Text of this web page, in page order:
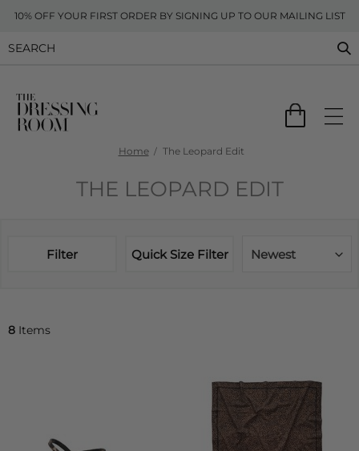
10% OFF YOUR FIRST ORDER BY SIGNING UP TO OUR MAILING LIST
Home The Leopard Edit
THE LEOPARD EDIT
Filter Quick Size Filter Newest
8 Items